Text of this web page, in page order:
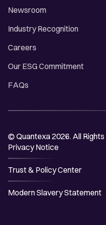
Newsroom
Industry Recognition
Careers
Our ESG Commitment
FAQs
© Quantexa 2026. All
Privacy Notice
Trust & Policy Center
Modern Slavery Statement